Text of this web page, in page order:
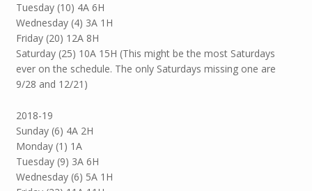
Tuesday (10) 4A 6H
Wednesday (4) 3A 1H
Friday (20) 12A 8H
Saturday (25) 10A 15H (This might be the most Saturdays
ever on the schedule. The only Saturdays missing one are
9/28 and 12/21)
2018-19
Sunday (6) 4A 2H
Monday (1) 1A
Tuesday (9) 3A 6H
Wednesday (6) 5A 1H